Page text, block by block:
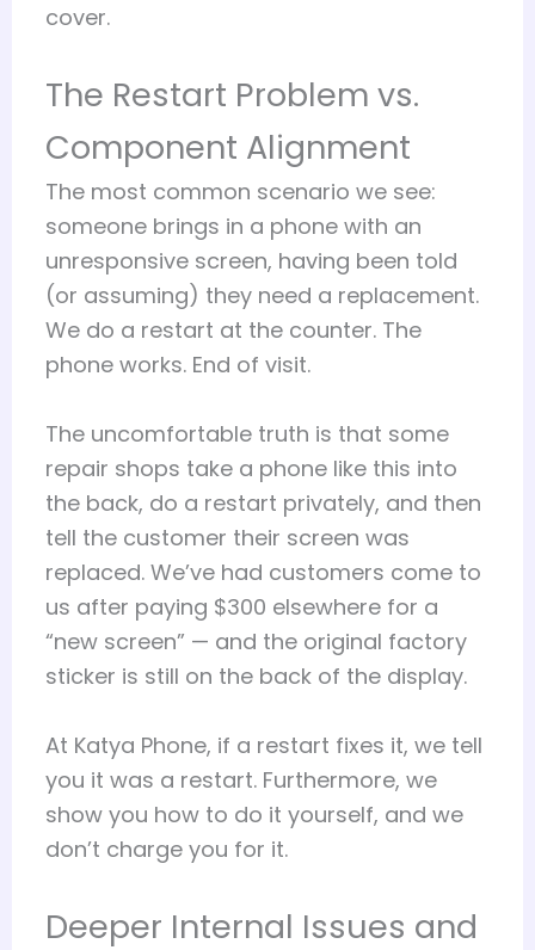
cover.
The Restart Problem vs.
Component Alignment
The most common scenario we see:
someone brings in a phone with an
unresponsive screen, having been told
(or assuming) they need a replacement.
We do a restart at the counter. The
phone works. End of visit.
The uncomfortable truth is that some
repair shops take a phone like this into
the back, do a restart privately, and then
tell the customer their screen was
replaced. We’ve had customers come to
us after paying $300 elsewhere for a
“new screen” — and the original factory
sticker is still on the back of the display.
At Katya Phone, if a restart fixes it, we tell
you it was a restart. Furthermore, we
show you how to do it yourself, and we
don’t charge you for it.
Deeper Internal Issues and